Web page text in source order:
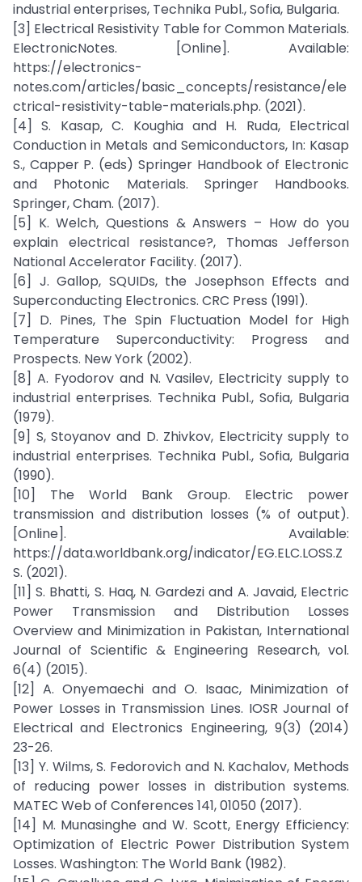
industrial enterprises, Technika Publ., Sofia, Bulgaria.
[3] Electrical Resistivity Table for Common Materials.
ElectronicNotes. [Online]. Available:
https://electronics-
notes.com/articles/basic_concepts/resistance/ele
ctrical-resistivity-table-materials.php. (2021).
[4] S. Kasap, C. Koughia and H. Ruda, Electrical
Conduction in Metals and Semiconductors, In: Kasap
S., Capper P. (eds) Springer Handbook of Electronic
and Photonic Materials. Springer Handbooks.
Springer, Cham. (2017).
[5] K. Welch, Questions & Answers – How do you
explain electrical resistance?, Thomas Jefferson
National Accelerator Facility. (2017).
[6] J. Gallop, SQUIDs, the Josephson Effects and
Superconducting Electronics. CRC Press (1991).
[7] D. Pines, The Spin Fluctuation Model for High
Temperature Superconductivity: Progress and
Prospects. New York (2002).
[8] A. Fyodorov and N. Vasilev, Electricity supply to
industrial enterprises. Technika Publ., Sofia, Bulgaria
(1979).
[9] S, Stoyanov and D. Zhivkov, Electricity supply to
industrial enterprises. Technika Publ., Sofia, Bulgaria
(1990).
[10] The World Bank Group. Electric power
transmission and distribution losses (% of output).
[Online]. Available:
https://data.worldbank.org/indicator/EG.ELC.LOSS.Z
S. (2021).
[11] S. Bhatti, S. Haq, N. Gardezi and A. Javaid, Electric
Power Transmission and Distribution Losses
Overview and Minimization in Pakistan, International
Journal of Scientific & Engineering Research, vol.
6(4) (2015).
[12] A. Onyemaechi and O. Isaac, Minimization of
Power Losses in Transmission Lines. IOSR Journal of
Electrical and Electronics Engineering, 9(3) (2014)
23-26.
[13] Y. Wilms, S. Fedorovich and N. Kachalov, Methods
of reducing power losses in distribution systems.
MATEC Web of Conferences 141, 01050 (2017).
[14] M. Munasinghe and W. Scott, Energy Efficiency:
Optimization of Electric Power Distribution System
Losses. Washington: The World Bank (1982).